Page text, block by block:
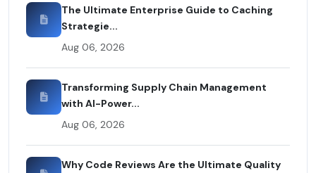
The Ultimate Enterprise Guide to Caching
Strategie...
Aug 06, 2026
Transforming Supply Chain Management
with AI-Power...
Aug 06, 2026
Why Code Reviews Are the Ultimate Quality